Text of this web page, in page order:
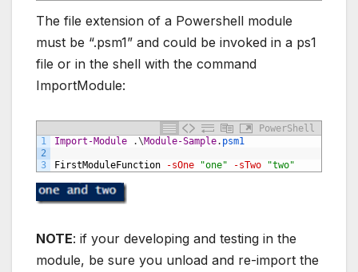
The file extension of a Powershell module
must be “.psm1” and could be invoked in a ps1
file or in the shell with the command
ImportModule:
PowerShell
1
2
3
Import-Module .\Module-Sample. psm1
FirstModuleFunction -sOne "one" -sTwo "two"
NOTE: if your developing and testing in the
module, be sure you unload and re-import the